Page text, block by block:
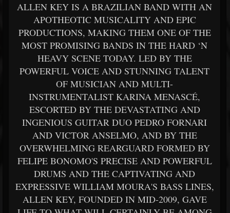
ALLEN KEY IS A BRAZILIAN BAND WITH AN
APOTHEOTIC MUSICALITY AND EPIC
PRODUCTIONS, MAKING THEM ONE OF THE
MOST PROMISING BANDS IN THE HARD ‘N
HEAVY SCENE TODAY. LED BY THE
POWERFUL VOICE AND STUNNING TALENT
OF MUSICIAN AND MULTI-
INSTRUMENTALIST KARINA MENASCÉ,
ESCORTED BY THE DEVASTATING AND
INGENIOUS GUITAR DUO PEDRO FORNARI
AND VICTOR ANSELMO, AND BY THE
OVERWHELMING REARGUARD FORMED BY
FELIPE BONOMO'S PRECISE AND POWERFUL
DRUMS AND THE CAPTIVATING AND
EXPRESSIVE WILLIAM MOURA'S BASS LINES,
ALLEN KEY, FOUNDED IN MID-2009, GAVE